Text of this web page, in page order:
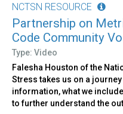
NCTSN RESOURCE
Partnership on
Code Community
Type: Video
Falesha Houston of the
Stress takes us on a
information, what we
to further understand the